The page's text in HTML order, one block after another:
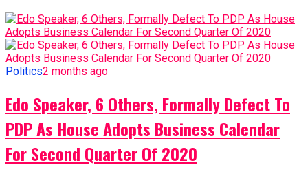
Politics2 months ago
Edo Speaker, 6 Others, Formally Defect To
PDP As House Adopts Business Calendar
For Second Quarter Of 2020